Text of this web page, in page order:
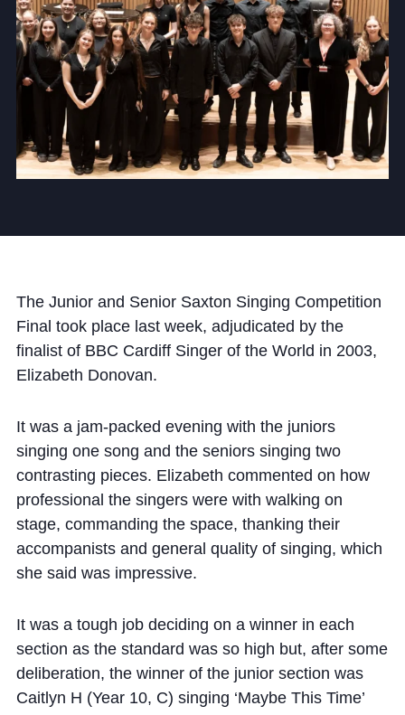
News and Blogs
Calendar (Senior School)
Calendar (Prep School)
Parents
Cookie Policy
Privacy Notice
Accessibility Statement
The Junior and Senior Saxton Singing Competition
Final took place last week, adjudicated by the
finalist of BBC Cardiff Singer of the World in 2003,
Elizabeth Donovan.
It was a jam-packed evening with the juniors
singing one song and the seniors singing two
contrasting pieces. Elizabeth commented on how
professional the singers were with walking on
stage, commanding the space, thanking their
accompanists and general quality of singing, which
she said was impressive.
It was a tough job deciding on a winner in each
section as the standard was so high but, after some
deliberation, the winner of the junior section was
Caitlyn H (Year 10, C) singing ‘Maybe This Time’